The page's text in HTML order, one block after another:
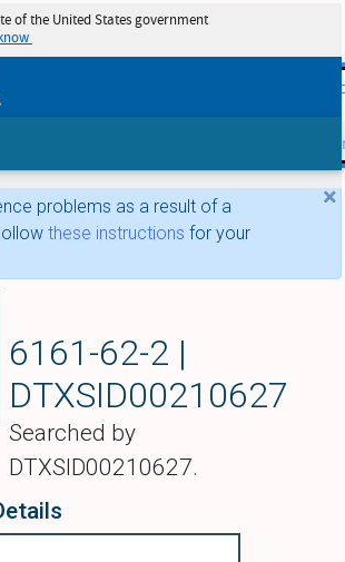
skip
of the United States government
×
problems as a result of a
these instructions for your
6161-62-2 |
DTXSID00210627
Searched by
DTXSID00210627.